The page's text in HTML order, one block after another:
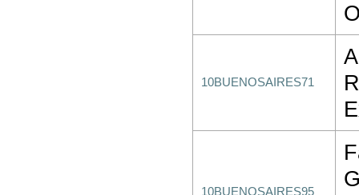
10BUENOSAIRES71
10BUENOSAIRES95